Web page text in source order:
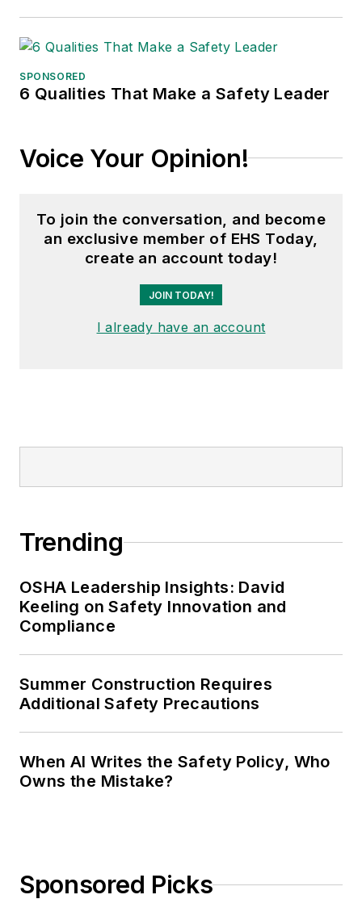
decades with
Associations on its
Transport Topics .
SPONSORED
6 Qualities That Make a Safety Leader
Voice Your Opinion!
To join the conversation, and become
an exclusive member of EHS Today,
create an account today!
JOIN TODAY!
I already have an account
Trending
OSHA Leadership Insights: David
Keeling on Safety Innovation and
Compliance
Summer Construction Requires
Additional Safety Precautions
When AI Writes the Safety Policy, Who
Owns the Mistake?
Sponsored Picks